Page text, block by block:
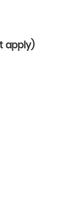
apply)